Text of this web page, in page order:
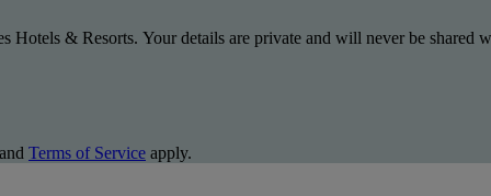
Hotels & Resorts. Your details are private and will never be shared
Terms of Service apply.